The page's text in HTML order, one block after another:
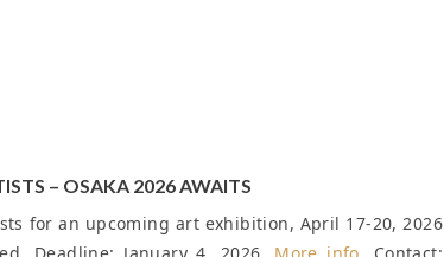
– OSAKA 2026 AWAITS
for an upcoming art exhibition, April 17-20, 2026